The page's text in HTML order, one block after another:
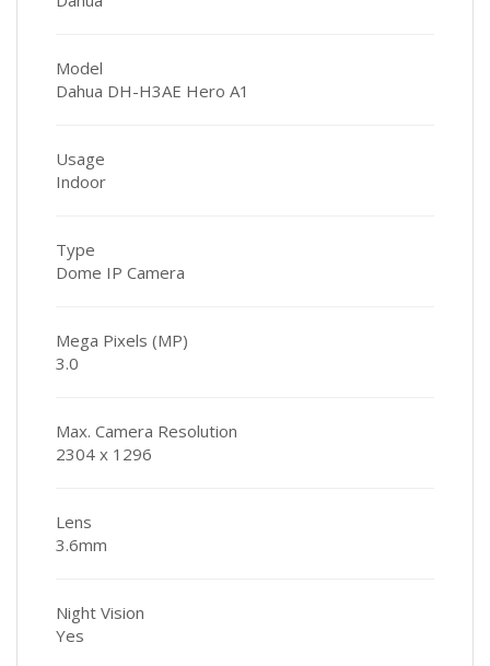
Model
Dahua DH-H3AE Hero A1
Usage
Indoor
Type
Dome IP Camera
Mega Pixels (MP)
3.0
Max. Camera Resolution
2304 x 1296
Lens
3.6mm
Night Vision
Yes